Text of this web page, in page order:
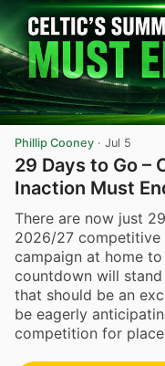
Phillip Cooney · Jul 5
29 Days to Go –
Inaction Must
There are now just
2026/27 competitive
campaign at home to
countdown will
that should be an
be eagerly
competition for